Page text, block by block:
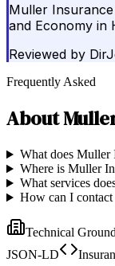
Muller
and Economy in
Reviewed by
Frequently Asked
About
What does Muller
Where is Muller
What services
How can I
Technical
JSON-LD